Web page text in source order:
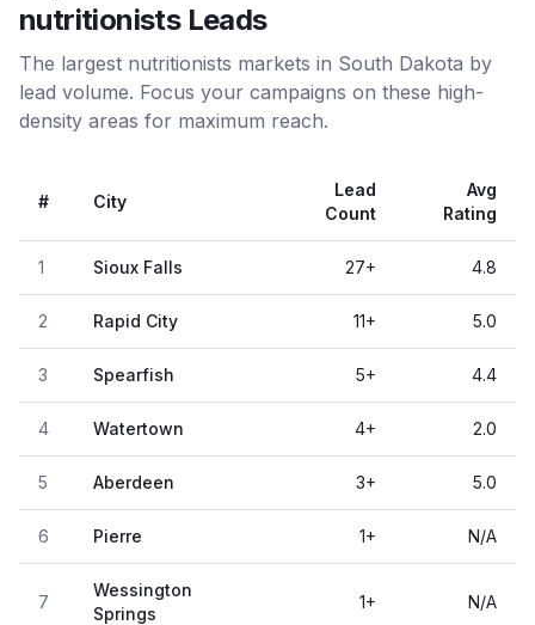
nutritionists Leads
The largest nutritionists markets in South Dakota by
lead volume. Focus your campaigns on these high-
density areas for maximum reach.
# City
Lead
Count
Avg
Rating
1 Sioux Falls 27+ 4.8
2 Rapid City 11+ 5.0
3 Spearfish 5+ 4.4
4 Watertown 4+ 2.0
5 Aberdeen 3+ 5.0
6 Pierre 1+ N/A
7
Wessington
Springs
1+ N/A